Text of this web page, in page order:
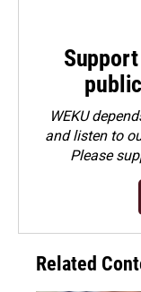
WEKU
and listen to
Please
Related